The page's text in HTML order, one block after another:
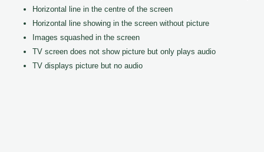
Horizontal line in the centre of the screen
Horizontal line showing in the screen without picture
Images squashed in the screen
TV screen does not show picture but only plays audio
TV displays picture but no audio